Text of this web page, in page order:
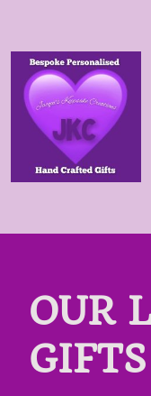
OUR
GIFTS